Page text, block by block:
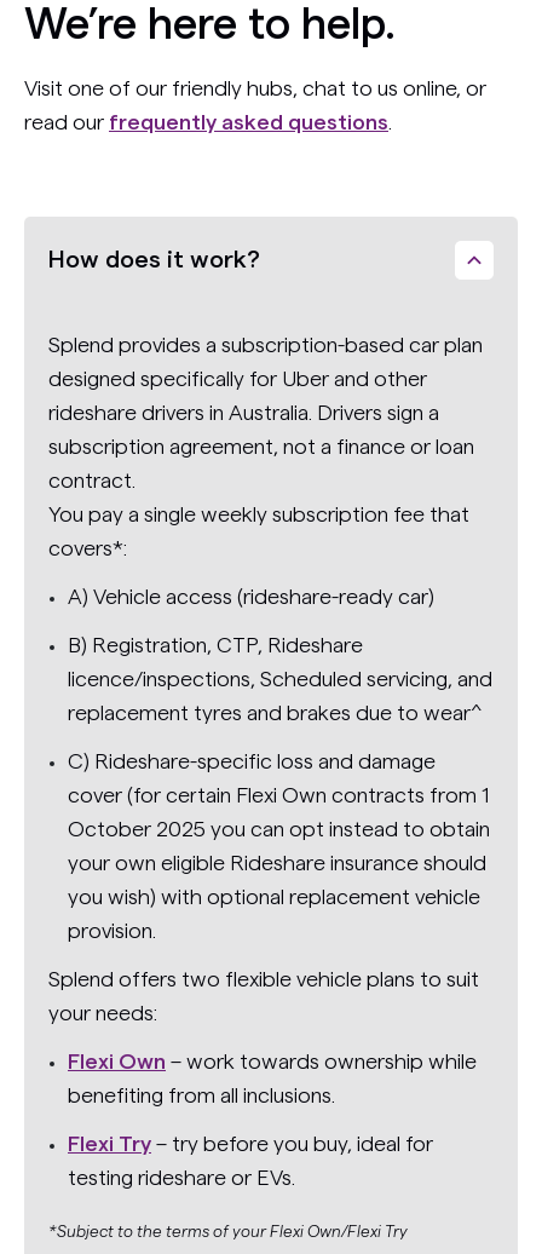
We’re here to help.
Visit one of our friendly hubs, chat to us online, or
read our frequently asked questions
How does it work?
Splend provides a subscription-based car plan
designed specifically for Uber and other
rideshare drivers in Australia. Drivers sign a
subscription agreement, not a finance or loan
contract.
You pay a single weekly subscription fee that
covers*:
A) Vehicle access (rideshare-ready car)
B) Registration, CTP, Rideshare
licence/inspections, Scheduled servicing, and
replacement tyres and brakes due to wear^
C) Rideshare-specific loss and damage
cover (for certain Flexi Own contracts from 1
October 2025 you can opt instead to obtain
your own eligible Rideshare insurance should
you wish) with optional replacement vehicle
provision.
Splend offers two flexible vehicle plans to suit
your needs:
Flexi Own – work towards ownership while
benefiting from all inclusions.
Flexi Try – try before you buy, ideal for
testing rideshare or EVs.
*Subject to the terms of your Flexi Own/Flexi Try